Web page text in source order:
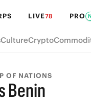
LIVE78 PRO
CultureCrypto
OF NATIONS
Benin